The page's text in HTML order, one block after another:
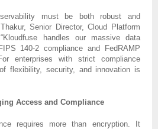
must be both robust and
Senior Director, Cloud Platform
handles our massive data
140-2 compliance and FedRAMP
enterprises with strict compliance
flexibility, security, and innovation is
Access and Compliance
requires more than encryption. It